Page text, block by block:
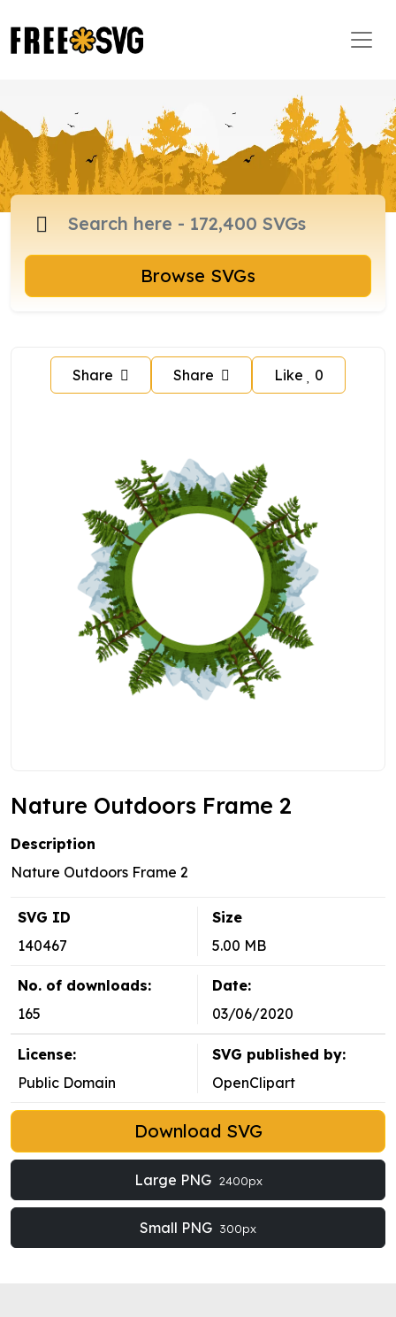
Browse SVGs
Share Share Like 0
Nature Outdoors Frame 2
Description
Nature Outdoors Frame 2
SVG ID
140467
Size
5.00 MB
No. of downloads:
165
Date:
03/06/2020
License:
Public Domain
SVG published by:
OpenClipart
Download SVG
Large PNG 2400px
Small PNG 300px